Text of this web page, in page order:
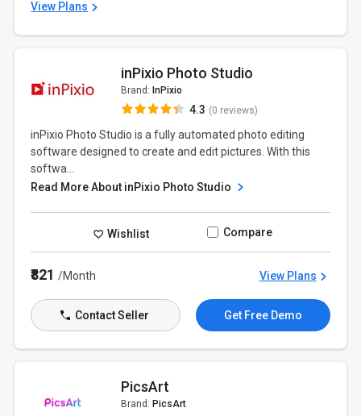
View Plans
inPixio Photo Studio
Brand: InPixio
4.3 (0 reviews)
inPixio Photo Studio is a fully automated photo editing
software designed to create and edit pictures. With this
softwa...
Read More About inPixio Photo Studio
Wishlist Compare
₹821/Month View Plans
Contact Seller Get Free Demo
PicsArt
Brand: PicsArt